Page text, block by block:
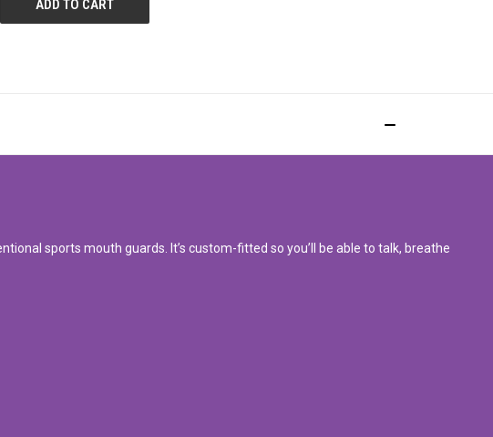
sports mouth guards. It’s custom-fitted so you’ll be able to talk, breathe